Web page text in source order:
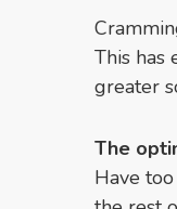
This has
greater
The
Have